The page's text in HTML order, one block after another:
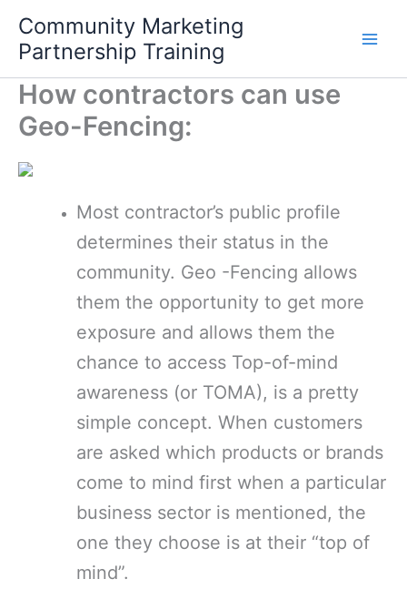
content
Community Marketing
Partnership Training
How contractors can use
Geo-Fencing:
Most contractor’s public profile
determines their status in the
community. Geo -Fencing allows
them the opportunity to get more
exposure and allows them the
chance to access Top-of-mind
awareness (or TOMA), is a pretty
simple concept. When customers
are asked which products or brands
come to mind first when a particular
business sector is mentioned, the
one they choose is at their “top of
mind”.